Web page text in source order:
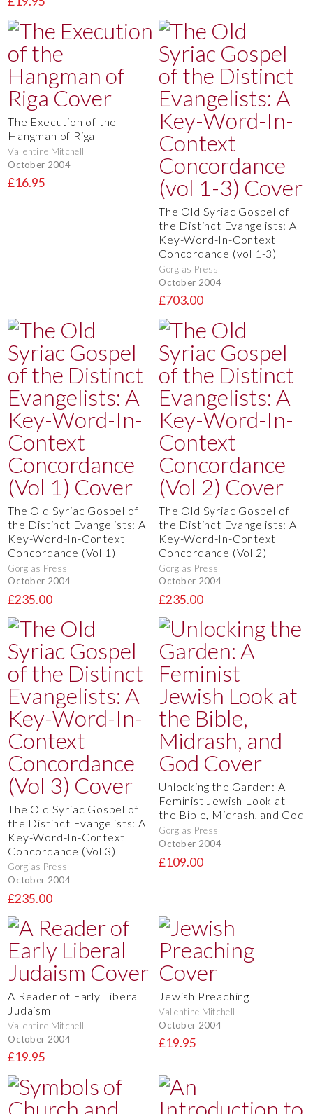
The Execution of the
Hangman of Riga
Vallentine Mitchell
October 2004
£16.95
The Old Syriac Gospel of
the Distinct Evangelists: A
Key-Word-In-Context
Concordance (vol 1-3)
Gorgias Press
October 2004
£703.00
The Old Syriac Gospel of
the Distinct Evangelists: A
Key-Word-In-Context
Concordance (Vol 1)
Gorgias Press
October 2004
£235.00
The Old Syriac Gospel of
the Distinct Evangelists: A
Key-Word-In-Context
Concordance (Vol 2)
Gorgias Press
October 2004
£235.00
The Old Syriac Gospel of
the Distinct Evangelists: A
Key-Word-In-Context
Concordance (Vol 3)
Gorgias Press
October 2004
£235.00
Unlocking the Garden: A
Feminist Jewish Look at
the Bible, Midrash, and God
Gorgias Press
October 2004
£109.00
A Reader of Early Liberal
Judaism
Vallentine Mitchell
October 2004
£19.95
Jewish Preaching
Vallentine Mitchell
October 2004
£19.95